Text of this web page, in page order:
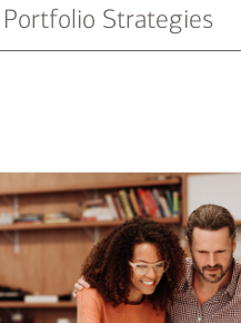
Portfolio Strategies